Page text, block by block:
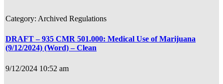
Archived Regulations
DRAFT – 935 CMR 501.000: Medical Use of Marijuana
(9/12/2024) (Word) – Clean
9/12/2024 10:52 am